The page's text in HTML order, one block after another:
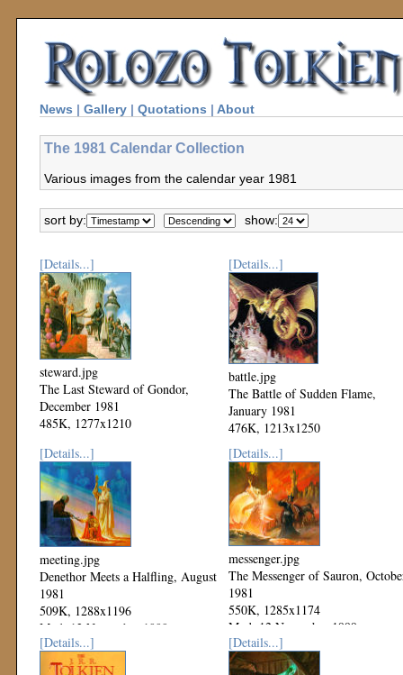
News | Gallery | Quotations | About
The 1981 Calendar Collection
Various images from the calendar year 1981
sort by: show:
[Details...]
steward.jpg
The Last Steward of Gondor,
December 1981
485K, 1277x1210
[Details...]
battle.jpg
The Battle of Sudden Flame,
January 1981
476K, 1213x1250
Mod: 06 December 1999
[Details...]
meeting.jpg
Denethor Meets a Halfling, August
1981
509K, 1288x1196
Mod: 12 November 1999
[Details...]
messenger.jpg
The Messenger of Sauron,
1981
550K, 1285x1174
Mod: 12 November 1999
[Details...]
[Details...]